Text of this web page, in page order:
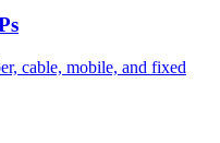
cable, mobile, and fixed